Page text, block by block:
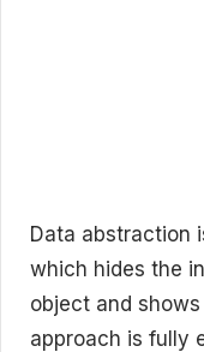
Data abstraction
which hides the
object and
approach is fully